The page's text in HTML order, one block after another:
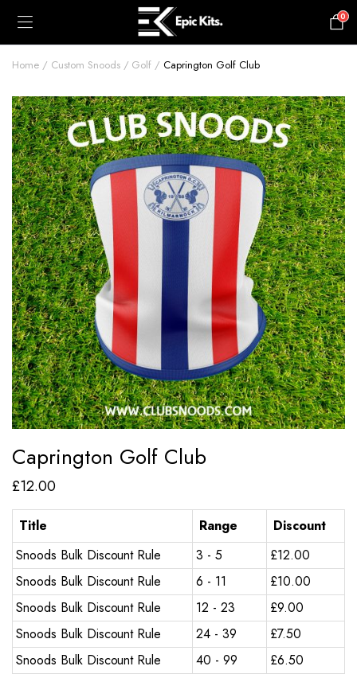
0
Home Custom Snoods Golf Caprington Golf Club
Caprington Golf Club
£12.00
Title Range
Discount
Snoods Bulk Discount Rule
3 - 5 £12.00
Snoods Bulk Discount Rule
6 - 11 £10.00
Snoods Bulk Discount Rule
12 - 23 £9.00
Snoods Bulk Discount Rule
24 - 39 £7.50
Snoods Bulk Discount Rule
40 - 99 £6.50